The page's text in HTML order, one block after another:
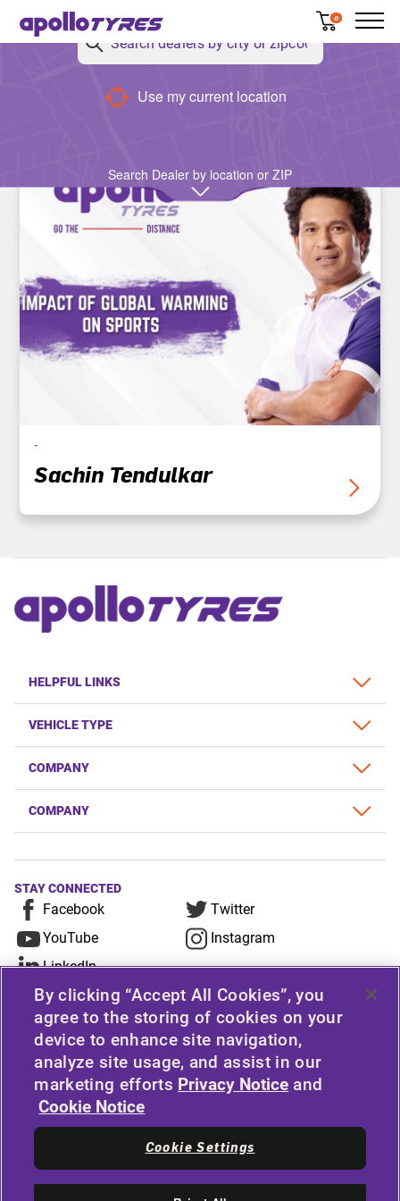
0
Use my current location
Search Dealer by location or ZIP
-
Sachin Tendulkar
HELPFUL LINKS
VEHICLE TYPE
COMPANY
COMPANY
STAY CONNECTED
Facebook
Twitter
YouTube
Instagram
LinkedIn
For any consumer complaint, query, or suggestion,
please contact Customer Care at Apollo Tyres
Limited, Apollo House, Plot No.7, Institutional Area,
Sector-32, Gurugram, Haryana-122001, India, or
contact the Manager-Customer Care Toll-Free
Number 1800 212 7070 (Working Hours 9.30 a.m. to
6.00 p.m. from Monday to Friday except National
Holidays) or email atapollodirect@apollotyres.com
By clicking “Accept All Cookies”, you
agree to the storing of cookies on your
device to enhance site navigation,
analyze site usage, and assist in our
marketing efforts Privacy Notice and
Cookie Notice
Cookie Settings